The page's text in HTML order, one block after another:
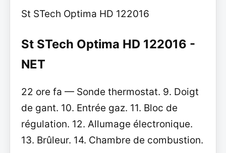
St STech Optima HD 122016
St STech Optima HD 122016 -
NET
22 ore fa — Sonde thermostat. 9. Doigt
de gant. 10. Entrée gaz. 11. Bloc de
régulation. 12. Allumage électronique.
13. Brûleur. 14. Chambre de combustion.